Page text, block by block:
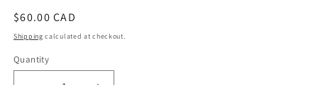
Regular
price
$60.00 CAD
Shipping calculated at checkout.
Quantity